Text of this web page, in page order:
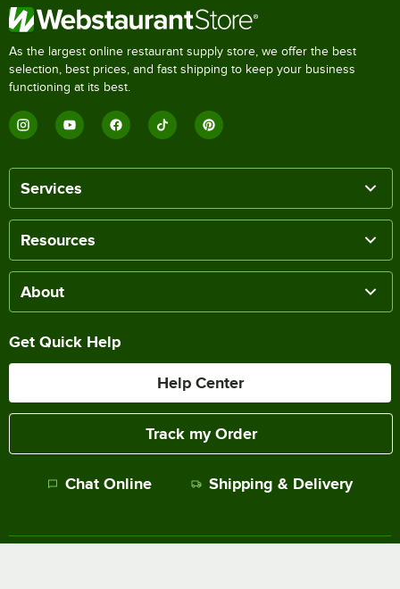
As the largest online restaurant supply store, we offer the best
selection, best prices, and fast shipping to keep your business
functioning at its best.
Services
Resources
About
Get Quick Help
Help Center
Track my Order
Chat Online Shipping & Delivery